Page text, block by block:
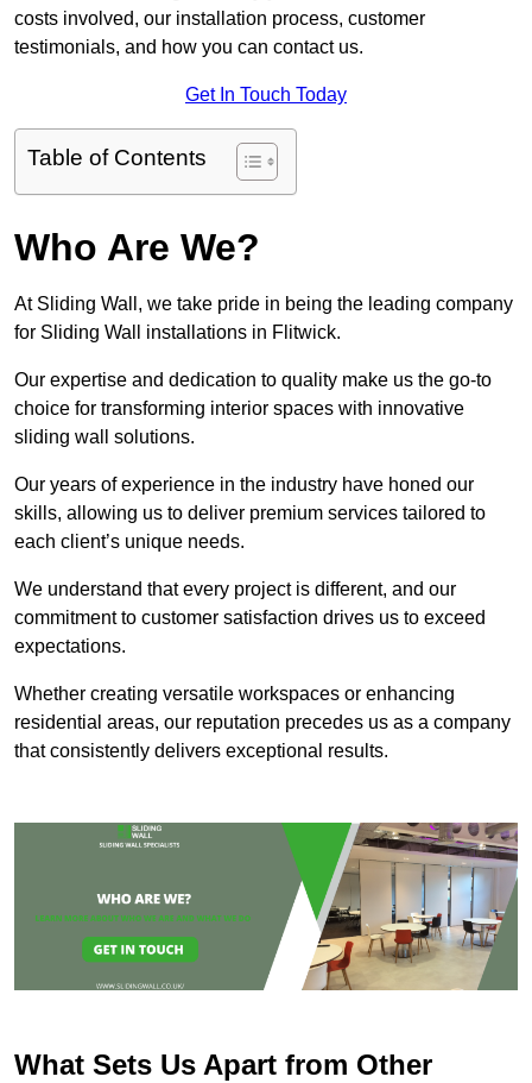
costs involved, our installation process, customer
testimonials, and how you can contact us.
Get In Touch Today
Table of Contents
Who Are We?
At Sliding Wall, we take pride in being the leading company
for Sliding Wall installations in Flitwick.
Our expertise and dedication to quality make us the go-to
choice for transforming interior spaces with innovative
sliding wall solutions.
Our years of experience in the industry have honed our
skills, allowing us to deliver premium services tailored to
each client’s unique needs.
We understand that every project is different, and our
commitment to customer satisfaction drives us to exceed
expectations.
Whether creating versatile workspaces or enhancing
residential areas, our reputation precedes us as a company
that consistently delivers exceptional results.
What Sets Us Apart from Other